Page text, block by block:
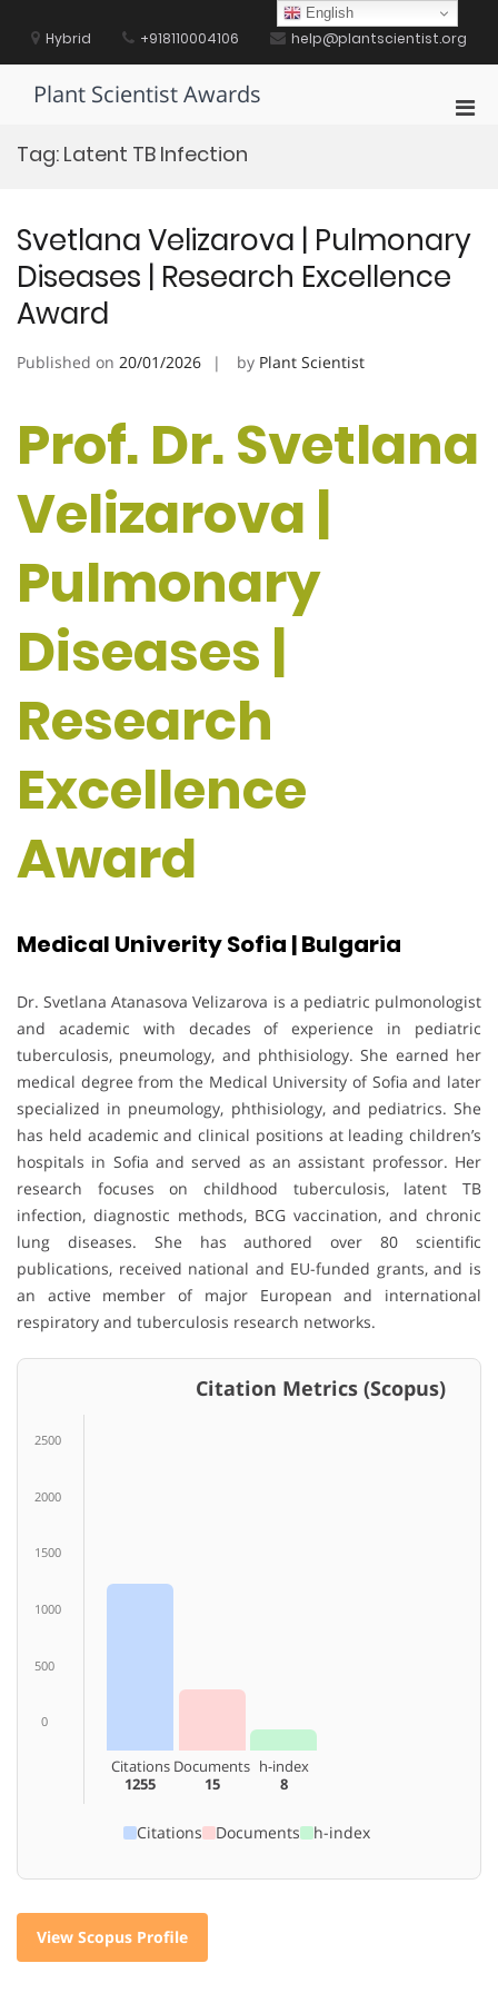
contentHybrid +918110004106 help@plantscientist.org
Plant Scientist Awards
Tag: Latent TB Infection
Svetlana Velizarova | Pulmonary
Diseases | Research Excellence
Award
Published on 20/01/2026 by Plant Scientist
Prof. Dr. Svetlana
Velizarova |
Pulmonary
Diseases |
Research
Excellence
Award
Medical Univerity Sofia | Bulgaria
Dr. Svetlana Atanasova Velizarova is a pediatric pulmonologist
and academic with decades of experience in pediatric
tuberculosis, pneumology, and phthisiology. She earned her
medical degree from the Medical University of Sofia and later
specialized in pneumology, phthisiology, and pediatrics. She
has held academic and clinical positions at leading children’s
hospitals in Sofia and served as an assistant professor. Her
research focuses on childhood tuberculosis, latent TB
infection, diagnostic methods, BCG vaccination, and chronic
lung diseases. She has authored over 80 scientific
publications, received national and EU-funded grants, and is
an active member of major European and international
respiratory and tuberculosis research networks.
Citation Metrics (Scopus)
2500
2000
1500
1000
500
0
Citations
1255
Documents
15
h-index
8
Citations Documents h-index
View Scopus Profile
English